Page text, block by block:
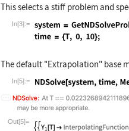
This selects a stiff problem and
In[3]:=
The default "Extrapolation" base
In[5]:=
Wolfram Language code:
Out[5]=